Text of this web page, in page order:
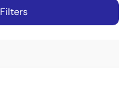
Filters